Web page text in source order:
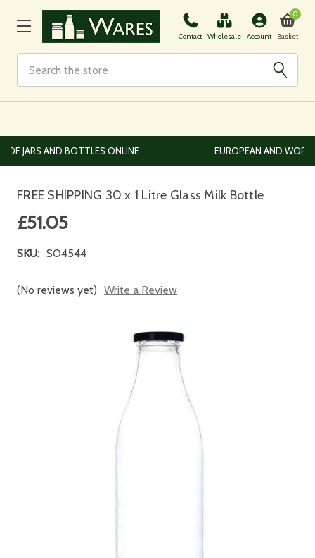
Contact Wholesale Account Basket
0
EUROPEAN AND WORLDWIDE DELIVERY AVAILABLE
FREE SHIPPING 30 x 1 Litre Glass Milk Bottle
£51.05
SKU: SO4544
(No reviews yet) Write a Review